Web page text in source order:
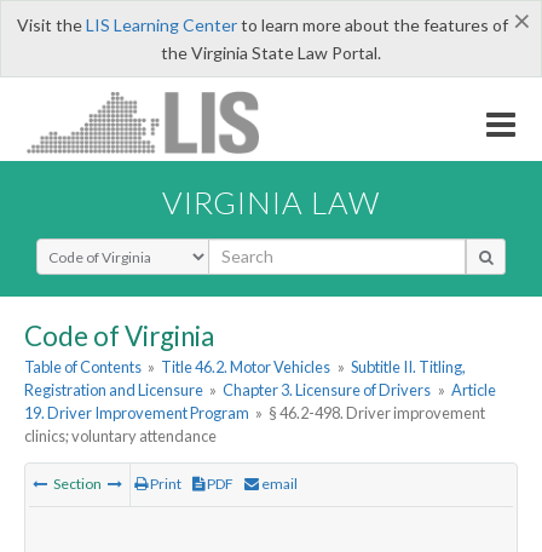
×
Visit theLIS Learning Centerto learn more about the features of
the Virginia State Law Portal.
VIRGINIA LAW
Select Search Type
Code of Virginia
Table of Contents » Title 46.2. Motor Vehicles » Subtitle II. Titling,
Registration and Licensure » Chapter 3. Licensure of Drivers » Article
19. Driver Improvement Program » § 46.2-498. Driver improvement
clinics; voluntary attendance
Section Print PDF email